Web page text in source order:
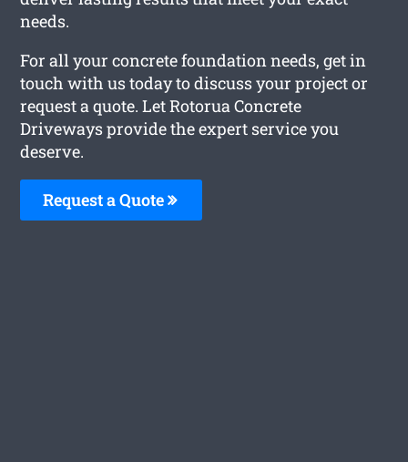
needs.
For all your concrete foundation needs, get in
touch with us today to discuss your project or
request a quote. Let Rotorua Concrete
Driveways provide the expert service you
deserve.
Request a Quote